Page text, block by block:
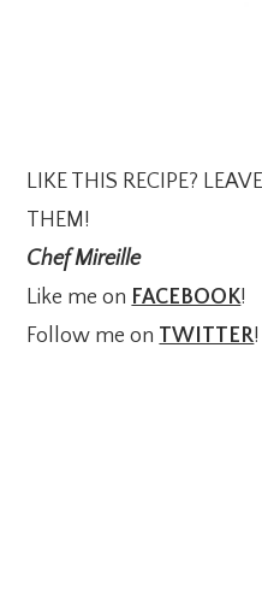
LIKE THIS RECIPE?
THEM!
Chef Mireille
Like me on FACEBOOK!
Follow me on TWITTER!